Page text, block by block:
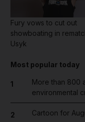
Fury vows to cut out
showboating in
Usyk
Most popular today
1
More than 800
environmental
2 Cartoon for